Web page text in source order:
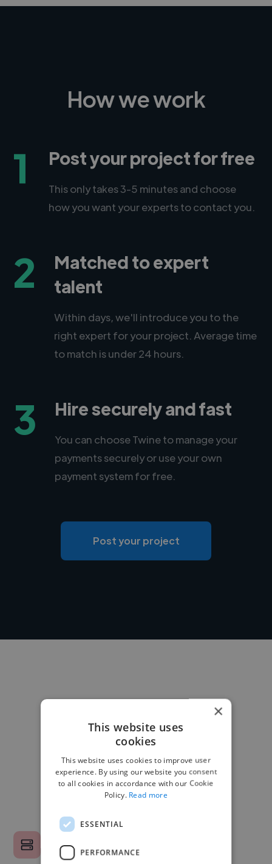
How we work
1 Post your project for free
This only takes 3-5 minutes and choose
how you want your experts to contact you.
2
Matched to expert
talent
Within days, we'll introduce you to the
right expert for your project. Average time
to match is under 24 hours.
3 Hire securely and fast
You can choose Twine to manage your
payments securely or use your own
payment system for free.
Post your project
×
This website uses
cookies
This website uses cookies to improve user
experience. By using our website you consent
to all cookies in accordance with our Cookie
Policy. Read more
ESSENTIAL
PERFORMANCE